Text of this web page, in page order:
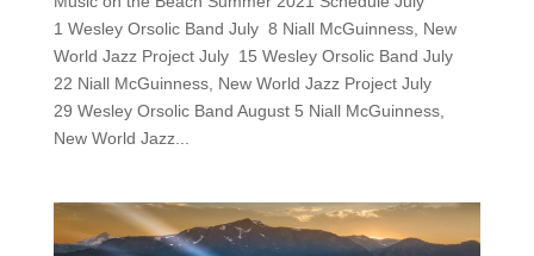
1 Wesley Orsolic Band July 8 Niall McGuinness, New
World Jazz Project July 15 Wesley Orsolic Band July
22 Niall McGuinness, New World Jazz Project July
29 Wesley Orsolic Band August 5 Niall McGuinness,
New World Jazz...